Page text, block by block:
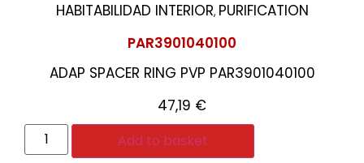
HABITABILIDAD INTERIOR, PURIFICATION
PAR3901040100
ADAP SPACER RING PVP PAR3901040100
47,19 €
Add to basket